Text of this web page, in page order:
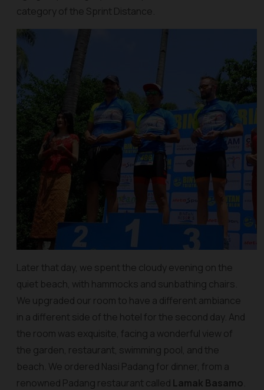
category of the Sprint Distance.
Later that day, we spent the cloudy evening on the
quiet beach, with hammocks and sunbathing chairs.
We upgraded our room to have a different ambiance
in a different side of the hotel for the second day. And
the room was exquisite, facing a wonderful view of
the garden, restaurant, swimming pool, and the
beach. We ordered Nasi Padang for dinner, from a
renowned Padang restaurant called Lamak Basamo.